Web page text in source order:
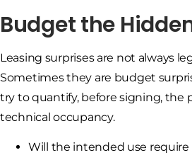
Budget the
Leasing surprises are not always
Sometimes they are budget
try to quantify, before signing, the
technical occupancy.
Will the intended use require